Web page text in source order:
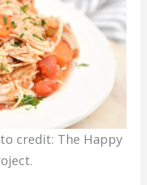
credit: The Happy